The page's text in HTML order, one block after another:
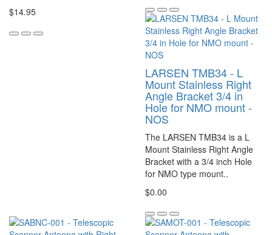
$14.95
LARSEN TMB34 - L
Mount Stainless Right
Angle Bracket 3/4 in
Hole for NMO mount -
NOS
The LARSEN TMB34 is a L
Mount Stainless Right Angle
Bracket with a 3/4 inch Hole
for NMO type mount..
$0.00